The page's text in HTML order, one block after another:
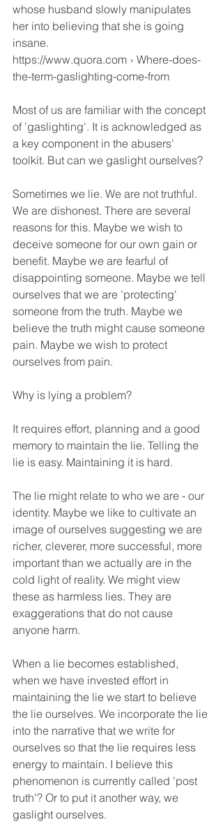
whose husband slowly manipulates
her into believing that she is going
insane.
https://www.quora.com › Where-does-
the-term-gaslighting-come-from
Most of us are familiar with the concept
of 'gaslighting'. It is acknowledged as
a key component in the abusers'
toolkit. But can we gaslight ourselves?
Sometimes we lie. We are not truthful.
We are dishonest. There are several
reasons for this. Maybe we wish to
deceive someone for our own gain or
benefit. Maybe we are fearful of
disappointing someone. Maybe we tell
ourselves that we are 'protecting'
someone from the truth. Maybe we
believe the truth might cause someone
pain. Maybe we wish to protect
ourselves from pain.
Why is lying a problem?
It requires effort, planning and a good
memory to maintain the lie. Telling the
lie is easy. Maintaining it is hard.
The lie might relate to who we are - our
identity. Maybe we like to cultivate an
image of ourselves suggesting we are
richer, cleverer, more successful, more
important than we actually are in the
cold light of reality. We might view
these as harmless lies. They are
exaggerations that do not cause
anyone harm.
When a lie becomes established,
when we have invested effort in
maintaining the lie we start to believe
the lie ourselves. We incorporate the lie
into the narrative that we write for
ourselves so that the lie requires less
energy to maintain. I believe this
phenomenon is currently called 'post
truth'? Or to put it another way, we
gaslight ourselves.